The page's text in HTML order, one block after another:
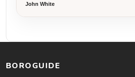
John White
BOROGUIDE